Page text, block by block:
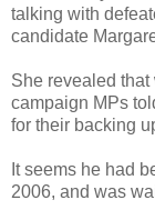
talking with
candidate
She revealed
campaign MPs
for their backing
It seems he had
2006, and was